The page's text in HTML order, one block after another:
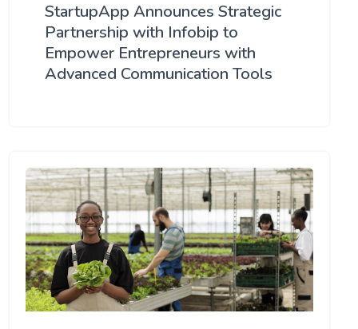
StartupApp Announces Strategic
Partnership with Infobip to
Empower Entrepreneurs with
Advanced Communication Tools